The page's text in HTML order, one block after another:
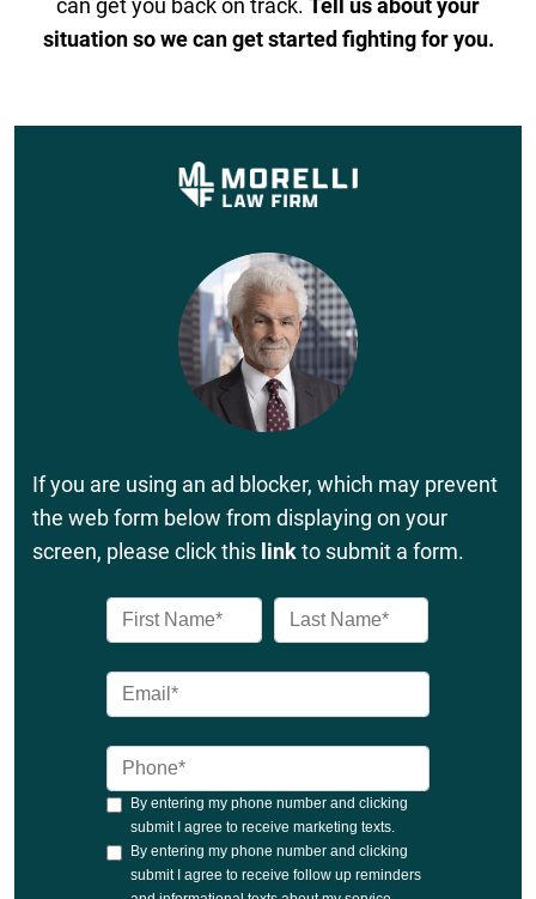
situation so we can get started fighting for you.
If you are using an ad blocker, which may prevent
the web form below from displaying on your
screen, please click this linkto submit a form.